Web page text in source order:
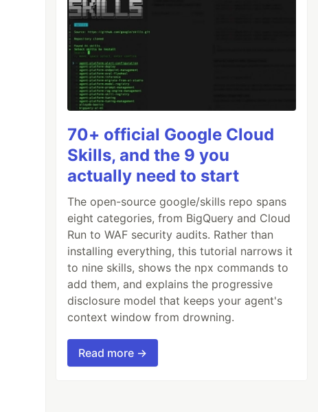
70+ official Google Cloud
Skills, and the 9 you
actually need to start
The open-source google/skills repo spans
eight categories, from BigQuery and Cloud
Run to WAF security audits. Rather than
installing everything, this tutorial narrows it
to nine skills, shows the npx commands to
add them, and explains the progressive
disclosure model that keeps your agent's
context window from drowning.
Read more →